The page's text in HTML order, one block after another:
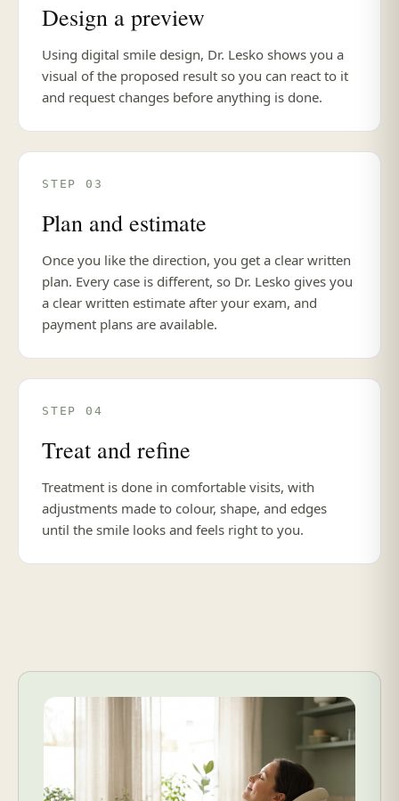
Design a preview
Using digital smile design, Dr. Lesko shows you a
visual of the proposed result so you can react to it
and request changes before anything is done.
STEP 03
Plan and estimate
Once you like the direction, you get a clear written
plan. Every case is different, so Dr. Lesko gives you
a clear written estimate after your exam, and
payment plans are available.
STEP 04
Treat and refine
Treatment is done in comfortable visits, with
adjustments made to colour, shape, and edges
until the smile looks and feels right to you.